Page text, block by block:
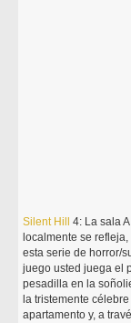
Silent Hill 4: La sala
localmente se
esta serie de horror/
juego usted juega el
pesadilla en la
la tristemente
apartamento y, a